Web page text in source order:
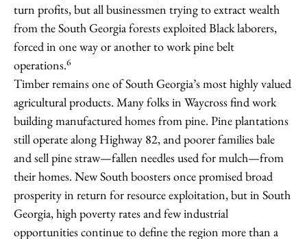
turn profits, but all businessmen trying to extract wealth
from the South Georgia forests exploited Black laborers,
forced in one way or another to work pine belt
operations.6
Timber remains one of South Georgia’s most highly valued
agricultural products. Many folks in Waycross find work
building manufactured homes from pine. Pine plantations
still operate along Highway 82, and poorer families bale
and sell pine straw—fallen needles used for mulch—from
their homes. New South boosters once promised broad
prosperity in return for resource exploitation, but in South
Georgia, high poverty rates and few industrial
opportunities continue to define the region more than a